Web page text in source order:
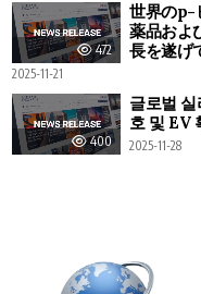
472
世界のp-
薬品およ
長を遂げ
2025-11-21
400
글로벌
호 및 EV
2025-11-28